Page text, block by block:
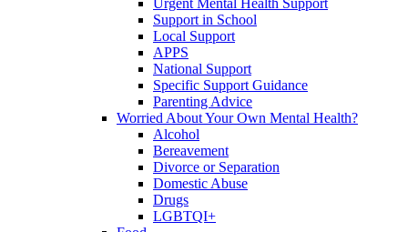
Support in School
Local Support
APPS
National Support
Specific Support Guidance
Parenting Advice
Worried About Your Own Mental Health?
Alcohol
Bereavement
Divorce or Separation
Domestic Abuse
Drugs
LGBTQI+